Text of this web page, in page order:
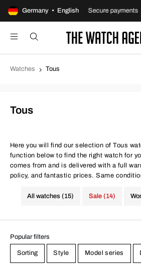
Germany • English
policy Secure payments
Watches Tous
Tous
Here you will find our selection of Tous
function below to find the right watch for
comes from and is delivered with a full
policy, and fantastic prices. Same
All watches (15) Sale (14)
Popular filters
Sorting Style Model series